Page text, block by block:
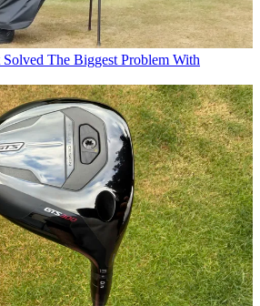
The Biggest Problem With